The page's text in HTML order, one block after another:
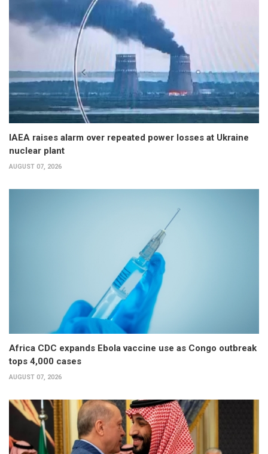
IAEA raises alarm over repeated power losses at Ukraine
nuclear plant
AUGUST 07, 2026
Africa CDC expands Ebola vaccine use as Congo outbreak
tops 4,000 cases
AUGUST 07, 2026